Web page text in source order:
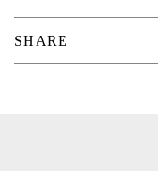
SHARE